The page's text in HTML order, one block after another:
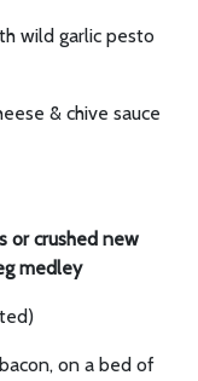
wild garlic pesto
& chive sauce
or crushed new
medley
on a bed of